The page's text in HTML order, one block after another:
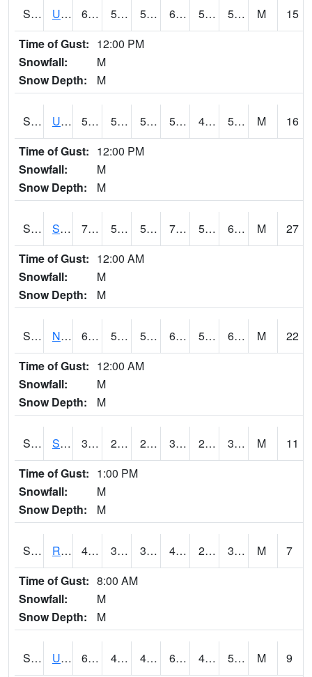
S2084 Uapb-Marianna 60.4 52.3 52.3 60.4 51.236515 56.184807 M
15
Time of Gust: 12:00 PM
Snowfall:
M
Snow Depth:
M
S2085 Uapb-Earle 59.5 50.5 50.5 59.5 49.680813 55.946068 M
16
Time of Gust: 12:00 PM
Snowfall:
M
Snow Depth:
M
S2086 Silver City 70.7 57.4 57.4 70.7 54.018898 62.226673 M
27
Time of Gust: 12:00 AM
Snowfall:
M
Snow Depth:
M
S2087 North Issaquena 69.6 56.3 56.3 69.6 50.875824 62.241528 M
22
Time of Gust: 12:00 AM
Snowfall:
M
Snow Depth:
M
S2088 Shenandoah 39.7 24.6 24.6 37.6 23.62354 36.445477 M
11
Time of Gust: 1:00 PM
Snowfall:
M
Snow Depth:
M
S2089 Reynolds Homestead 40.3 30.2 30.2 40.3 29.451944 37.644096 M
7
Time of Gust: 8:00 AM
Snowfall:
M
Snow Depth:
M
S2090 Uapb Point Remove 64.6 49.1 49.1 64.6 48.83103 53.6784 M
9